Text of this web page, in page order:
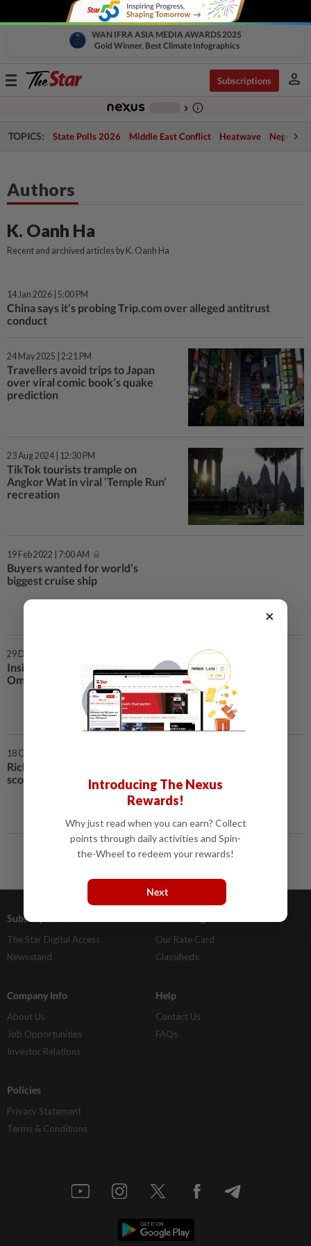
WAN IFRA ASIA MEDIA AWARDS 2025
Gold Winner, Best Climate Infographics
Toggle
Subscriptions person
chevron_right info_outline
TOPICS: State Polls 2026 Middle East Conflict Heatwave Negri
Authors
K. Oanh Ha
Recent and archived articles by K. Oanh Ha
14 Jan 2026 | 5:00 PM
China says it’s probing Trip.com over alleged antitrust
conduct
24 May 2025 | 2:21 PM
Travellers avoid trips to Japan
over viral comic book’s quake
prediction
23 Aug 2024 | 12:30 PM
TikTok tourists trample on
Angkor Wat in viral ‘Temple Run’
recreation
19 Feb 2022 | 7:00 AM
Buyers wanted for world’s
biggest cruise ship
29 Dec 2021 | 7:00 AM
Insight - More shipping chaos as
Omicron forces workers to quit
18 Oct 2021 | 12:00 PM
Richest families in Southeast Asia
scout for the next unicorn
Subscriptions
The Star Digital Access
Newsstand
Our Rate Card
Classifieds
Company Info
About Us
Job Opportunities
Investor Relations
Help
Contact Us
FAQs
Policies
Privacy Statement
Terms & Conditions
×
Introducing The Nexus
Rewards!
Why just read when you can earn? Collect
points through daily activities and Spin-
the-Wheel to redeem your rewards!
Next